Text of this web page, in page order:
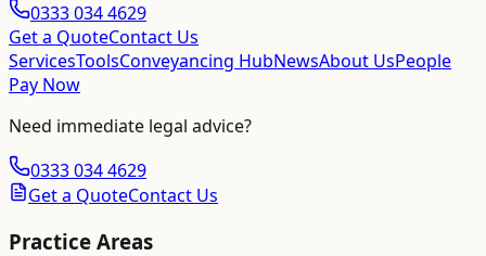
0333 034 4629
Get a QuoteContact Us
ServicesToolsConveyancing HubNewsAbout UsPeople
Pay Now
Need immediate legal advice?
0333 034 4629
Get a QuoteContact Us
Practice Areas